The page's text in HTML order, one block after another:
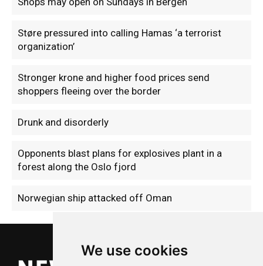
We use cookies
Støre pressured into calling Hamas ‘a terrorist
organization’
Stronger krone and higher food prices send
shoppers fleeing over the border
Drunk and disorderly
Opponents blast plans for explosives plant in a
forest along the Oslo fjord
Norwegian ship attacked off Oman